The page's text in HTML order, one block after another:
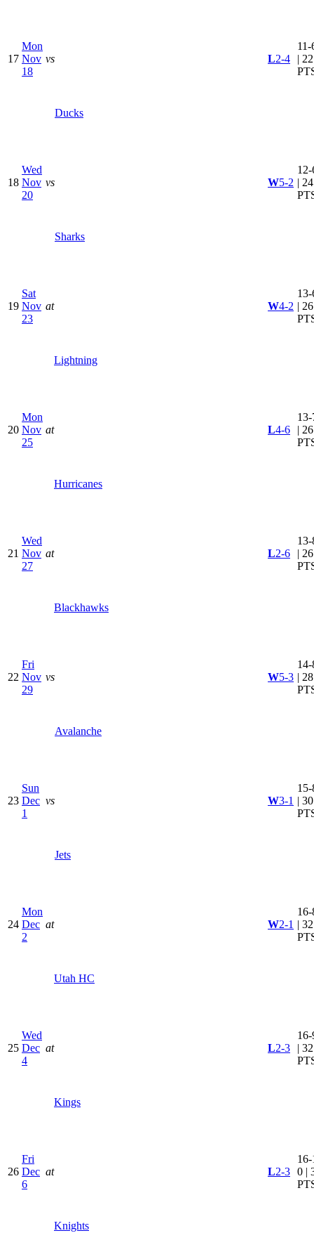
17
Mon
Nov
18
vs
Ducks
L2-4
11-
| 22
18
Wed
Nov
20
vs
Sharks
W5-2 | 24
19
Sat
Nov
23
at
Lightning
W4-2 | 26
20
Mon
Nov
25
at
Hurricanes
L4-6
| 26
21
Wed
Nov
27
at
Blackhawks
L2-6
| 26
22
Fri
Nov
29
vs
Avalanche
W5-3 | 28
23
Sun
Dec
1
vs
Jets
W3-1 | 30
24
Mon
Dec
2
at
Utah HC
W2-1 | 32
25
Wed
Dec
4
at
Kings
L2-3
| 32
26
Fri
Dec
6
at
Knights
L2-3 0 |